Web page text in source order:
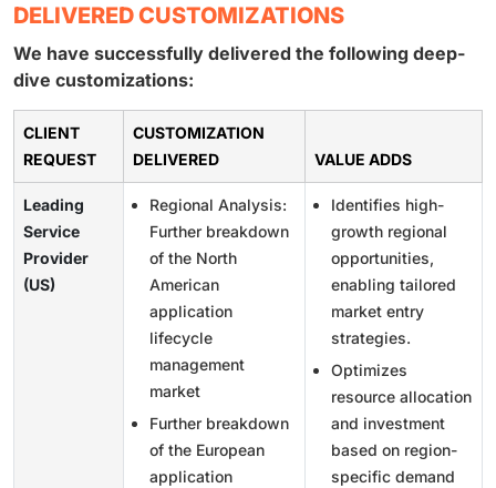
DELIVERED CUSTOMIZATIONS
We have successfully delivered the following deep-
dive customizations:
CLIENT
REQUEST
CUSTOMIZATION
DELIVERED
VALUE ADDS
Leading
Service
Provider
(US)
Regional Analysis:
Further breakdown
of the North
American
application
lifecycle
management
market
Further breakdown
of the European
application
Identifies high-
growth regional
opportunities,
enabling tailored
market entry
strategies.
Optimizes
resource allocation
and investment
based on region-
specific demand